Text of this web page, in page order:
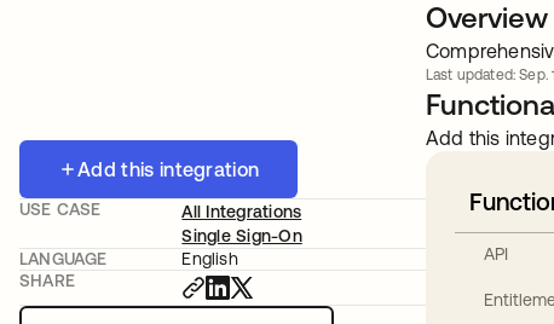
Add this integration
USE CASE
All Integrations
Single Sign-On
LANGUAGE
English
SHARE
Overview
Last updated: Sep.
Add this
API